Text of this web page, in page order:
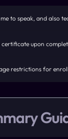
to speak, and also
certificate upon
restrictions for